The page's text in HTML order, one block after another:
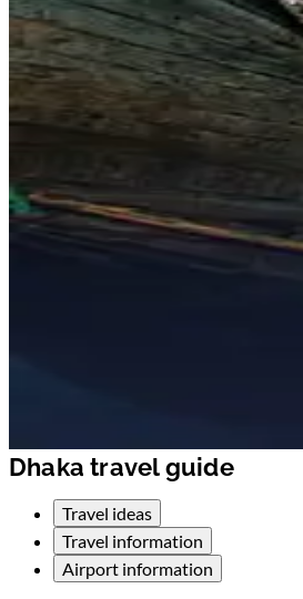
Dhaka travel guide
Travel ideas
Travel information
Airport information